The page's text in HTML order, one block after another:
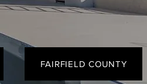
FAIRFIELD COUNTY